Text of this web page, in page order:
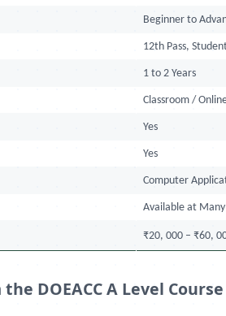
Beginner to
12th Pass,
1 to 2 Years
Classroom /
Yes
Yes
Computer
Available at
₹20, 000 – ₹60,
DOEACC A Level Course